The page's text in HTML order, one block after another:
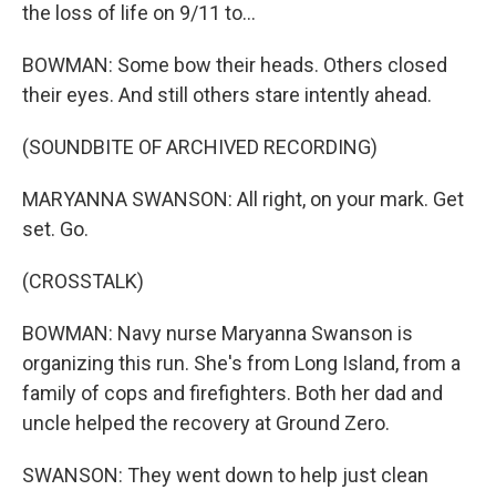
the loss of life on 9/11 to...
BOWMAN: Some bow their heads. Others closed
their eyes. And still others stare intently ahead.
(SOUNDBITE OF ARCHIVED RECORDING)
MARYANNA SWANSON: All right, on your mark. Get
set. Go.
(CROSSTALK)
BOWMAN: Navy nurse Maryanna Swanson is
organizing this run. She's from Long Island, from a
family of cops and firefighters. Both her dad and
uncle helped the recovery at Ground Zero.
SWANSON: They went down to help just clean